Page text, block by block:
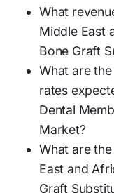
What
Middle East
Bone Graft
What are
rates
Dental
Market?
What are
East and
Graft